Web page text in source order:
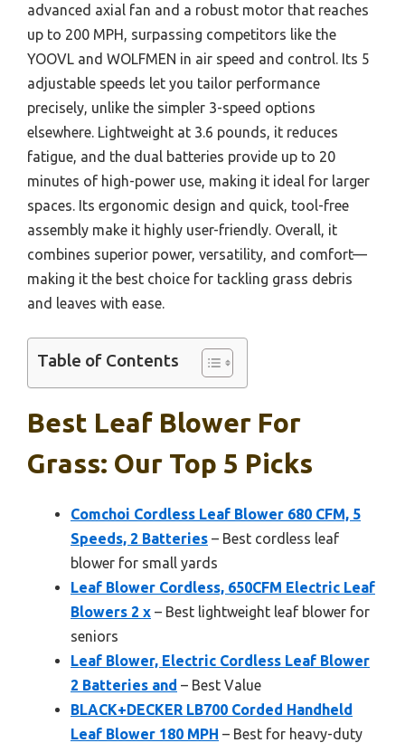
advanced axial fan and a robust motor that reaches
up to 200 MPH, surpassing competitors like the
YOOVL and WOLFMEN in air speed and control. Its 5
adjustable speeds let you tailor performance
precisely, unlike the simpler 3-speed options
elsewhere. Lightweight at 3.6 pounds, it reduces
fatigue, and the dual batteries provide up to 20
minutes of high-power use, making it ideal for larger
spaces. Its ergonomic design and quick, tool-free
assembly make it highly user-friendly. Overall, it
combines superior power, versatility, and comfort—
making it the best choice for tackling grass debris
and leaves with ease.
Table of Contents
Best Leaf Blower For
Grass: Our Top 5 Picks
Comchoi Cordless Leaf Blower 680 CFM, 5
Speeds, 2 Batteries – Best cordless leaf
blower for small yards
Leaf Blower Cordless, 650CFM Electric Leaf
Blowers 2 x – Best lightweight leaf blower for
seniors
Leaf Blower, Electric Cordless Leaf Blower
2 Batteries and – Best Value
BLACK+DECKER LB700 Corded Handheld
Leaf Blower 180 MPH – Best for heavy-duty